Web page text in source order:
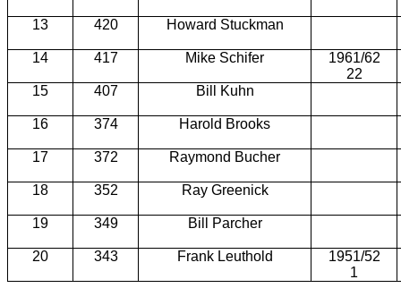
13 420 Howard Stuckman
14 417 Mike Schifer
1961/62
22
15
407 Bill Kuhn
16 374 Harold Brooks
17 372 Raymond Bucher
18 352 Ray Greenick
19 349 Bill Parcher
20 343 Frank Leuthold
1951/52
1